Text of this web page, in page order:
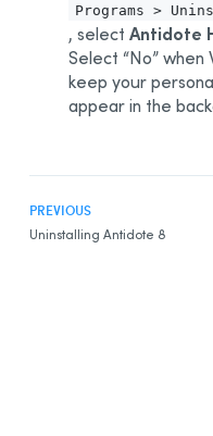
Programs >
, select Antidote
Select “No” when
keep your
appear in the
PREVIOUS
Uninstalling Antidote 8